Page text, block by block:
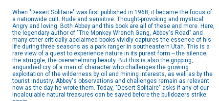
When "Desert Solitaire" was first published in 1968, it became the focus of
a nationwide cult. Rude and sensitive. Thought-provoking and mystical.
Angry and loving. Both Abbey and this book are all of these and more. Here,
the legendary author of "The Monkey Wrench Gang, Abbey's Road" and
many other critically acclaimed books vividly captures the essence of his
life during three seasons as a park ranger in southeastern Utah. This is a
rare view of a quest to experience nature in its purest form -- the silence,
the struggle, the overwhelming beauty. But this is also the gripping,
anguished cry of a man of character who challenges the growing
exploitation of the wilderness by oil and mining interests, as well as by the
tourist industry. Abbey's observations and challenges remain as relevant
now as the day he wrote them. Today, "Desert Solitaire" asks if any of our
incalculable natural treasures can be saved before the bulldozers strike